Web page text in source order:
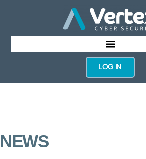
LOG IN
NEWS